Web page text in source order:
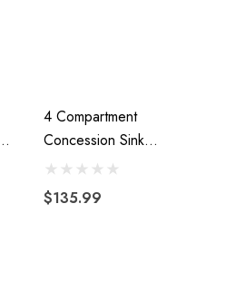
4 Compartment
Concession Sink
Portable Food Truck
Trailer Hand Washing
W/Faucets
$135.99